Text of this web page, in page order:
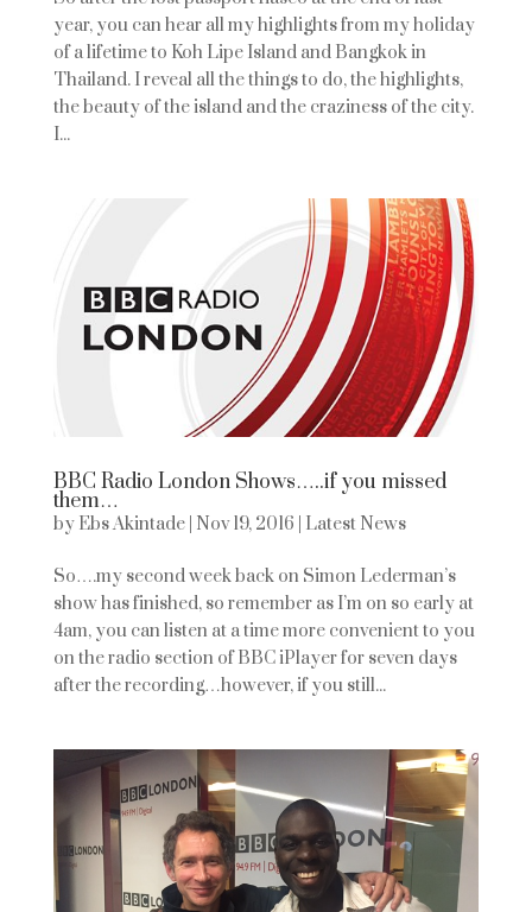
year, you can hear all my highlights from my holiday
of a lifetime to Koh Lipe Island and Bangkok in
Thailand. I reveal all the things to do, the highlights,
the beauty of the island and the craziness of the city.
I...
BBC Radio London Shows…..if you missed
them…
by Ebs Akintade| Nov 19, 2016 Latest News
So….my second week back on Simon Lederman’s
show has finished, so remember as I’m on so early at
4am, you can listen at a time more convenient to you
on the radio section of BBC iPlayer for seven days
after the recording…however, if you still...